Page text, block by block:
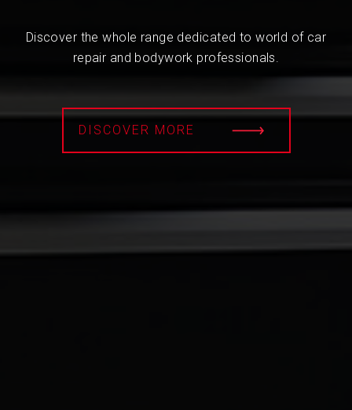
Discover the whole range dedicated to world of car
repair and bodywork professionals.
DISCOVER MORE